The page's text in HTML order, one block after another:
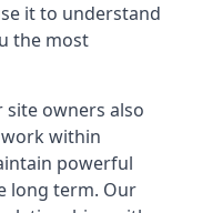
it to understand
the most
owners also
within
powerful
long term. Our